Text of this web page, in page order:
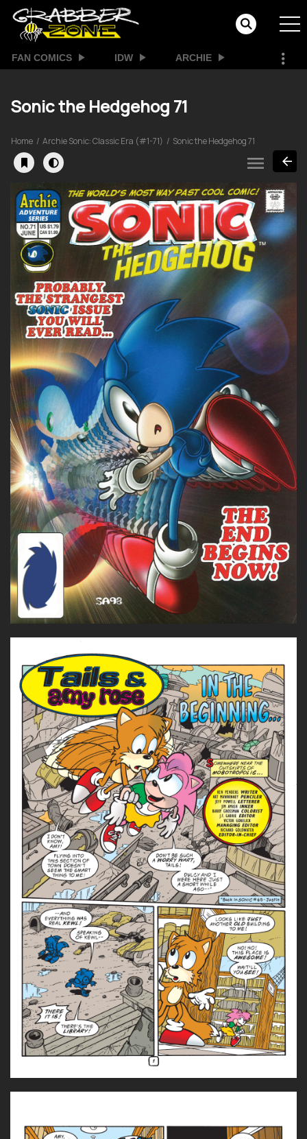
FAN COMICS IDW ARCHIE
Sonic the Hedgehog 71
Home Archie Sonic: Classic Era (#1-71) Sonic the Hedgehog 71